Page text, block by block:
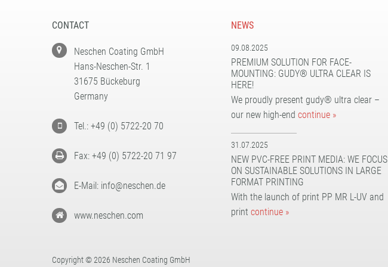
CONTACT
Neschen Coating GmbH
Hans-Neschen-Str. 1
31675 Bückeburg
Germany
Tel.: +49 (0) 5722-20 70
Fax: +49 (0) 5722-20 71 97
E-Mail: info@neschen.de
www.neschen.com
NEWS
09.08.2025
PREMIUM SOLUTION FOR FACE-
MOUNTING: GUDY® ULTRA CLEAR IS
HERE!
We proudly present gudy® ultra clear –
our new high-end continue »
31.07.2025
NEW PVC-FREE PRINT MEDIA: WE FOCUS
ON SUSTAINABLE SOLUTIONS IN LARGE
FORMAT PRINTING
With the launch of print PP MR L-UV and
print continue »
Copyright © 2026 Neschen Coating GmbH